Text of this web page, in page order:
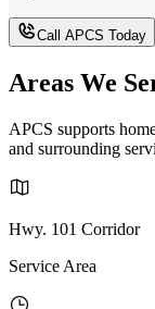
Call APCS Today
Areas We
APCS supports
and surrounding
Hwy. 101 Corridor
Service Area